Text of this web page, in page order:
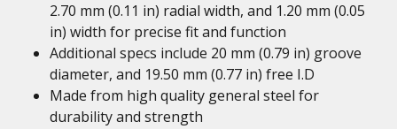
2.70 mm (0.11 in) radial width, and 1.20 mm (0.05
in) width for precise fit and function
Additional specs include 20 mm (0.79 in) groove
diameter, and 19.50 mm (0.77 in) free I.D
Made from high quality general steel for
durability and strength